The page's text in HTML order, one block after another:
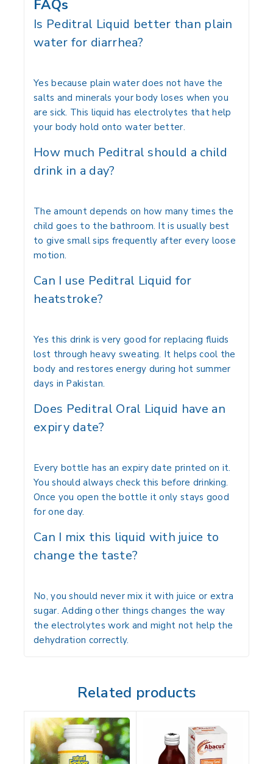
FAQs
Is Peditral Liquid better than plain
water for diarrhea?
Yes because plain water does not have the
salts and minerals your body loses when you
are sick. This liquid has electrolytes that help
your body hold onto water better.
How much Peditral should a child
drink in a day?
The amount depends on how many times the
child goes to the bathroom. It is usually best
to give small sips frequently after every loose
motion.
Can I use Peditral Liquid for
heatstroke?
Yes this drink is very good for replacing fluids
lost through heavy sweating. It helps cool the
body and restores energy during hot summer
days in Pakistan.
Does Peditral Oral Liquid have an
expiry date?
Every bottle has an expiry date printed on it.
You should always check this before drinking.
Once you open the bottle it only stays good
for one day.
Can I mix this liquid with juice to
change the taste?
No, you should never mix it with juice or extra
sugar. Adding other things changes the way
the electrolytes work and might not help the
dehydration correctly.
Related products